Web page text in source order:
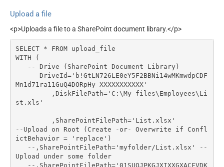
Use Source File
Upload a file
<p>Uploads a file to a SharePoint document library.</p>
SELECT * FROM upload_file
WITH (
Mn1d71ra11GuQ4DORpHy-XXXXXXXXXXX'
st.xls'
--Upload on Root (Create -or- Overwrite if Confl
ictBehavior = 'replace')
Upload under some folder